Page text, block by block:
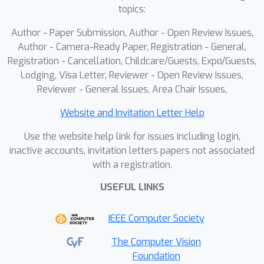
induced by lifted 2D features. CMAT is
driven by a core affinity alignment
objective, supported by two auxiliary
losses, geometric reconstruction and
feature diversity, which together
encourage structured and
discriminative feature learning. Built
we employ a lightweight affordance
segmentor that injects text or visual
through an efficient cross-attention
aware affordance prediction while
preserving the semantic organization
established during pretraining.
topics:
Author - Paper Submission, Author - Open Review Issues,
Author - Camera-Ready Paper, Registration - General,
Registration - Cancellation, Childcare/Guests, Expo/Guests,
Lodging, Visa Letter, Reviewer - Open Review Issues,
Reviewer - General Issues, Area Chair Issues,
Website and Invitation Letter Help
Use the website help link for issues including login,
inactive accounts, invitation letters papers not associated
with a registration.
USEFUL LINKS
IEEE Computer Society
The Computer Vision
Foundation